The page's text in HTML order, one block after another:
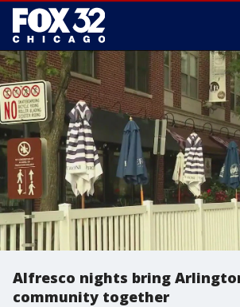
Alfresco nights bring
community together